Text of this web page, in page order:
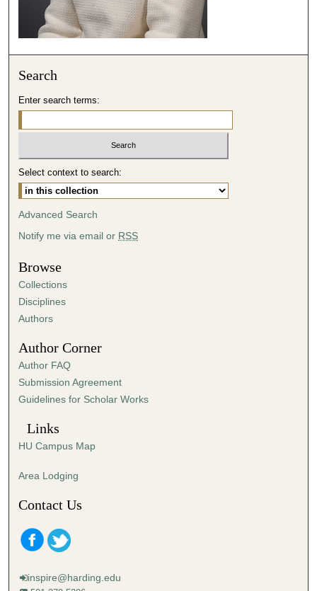
d
s
Search
Enter search terms:
Select context to search:
Advanced Search
Notify me via email or RSS
Browse
Collections
Disciplines
Authors
Author Corner
Author FAQ
Submission Agreement
Guidelines for Scholar Works
Links
HU Campus Map
Area Lodging
Contact Us
inspire@harding.edu